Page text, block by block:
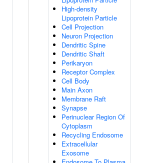
High-density
Lipoprotein Particle
Cell Projection
Neuron Projection
Dendritic Spine
Dendritic Shaft
Perikaryon
Receptor Complex
Cell Body
Main Axon
Membrane Raft
Synapse
Perinuclear Region Of
Cytoplasm
Recycling Endosome
Extracellular
Exosome